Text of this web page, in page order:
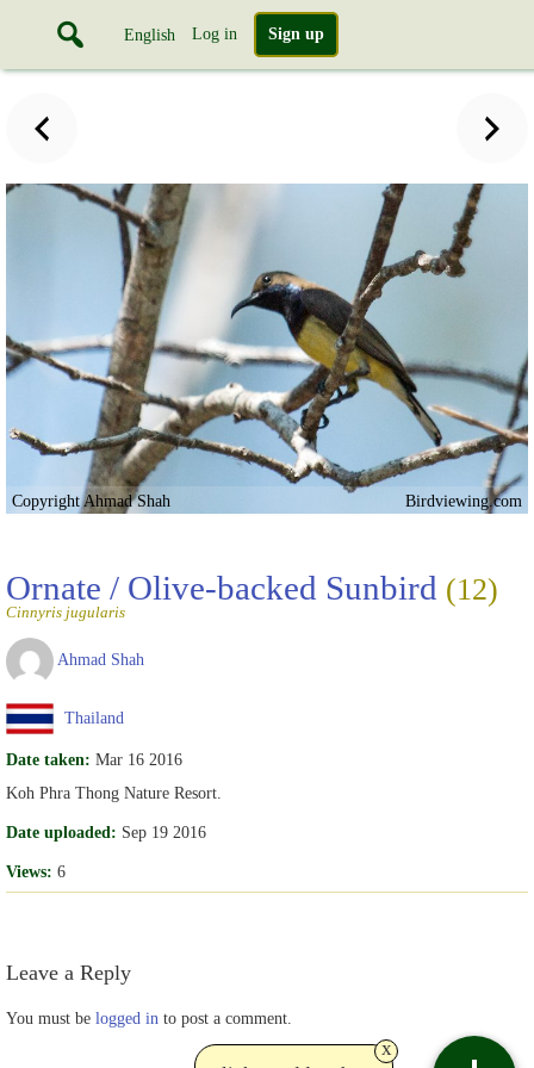
English Log in Sign up
Copyright Ahmad Shah Birdviewing.com
Ornate / Olive-backed Sunbird (12)
Cinnyris jugularis
Ahmad Shah
Thailand
Date taken: Mar 16 2016
Koh Phra Thong Nature Resort.
Date uploaded: Sep 19 2016
Views: 6
Leave a Reply
You must be logged in to post a comment.
x